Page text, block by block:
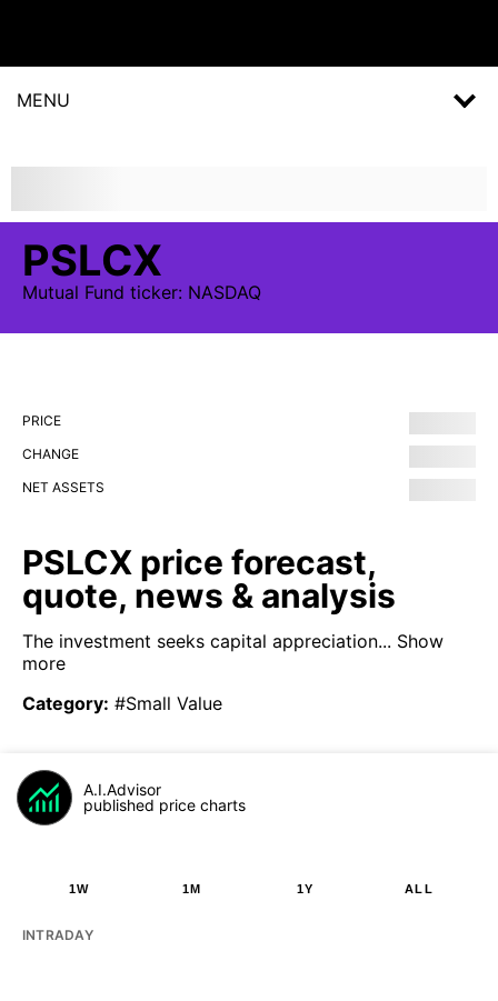
MENU
PSLCX
Mutual Fund ticker: NASDAQ
PRICE
CHANGE
NET ASSETS
PSLCX price forecast,
quote, news & analysis
The investment seeks capital appreciation... Show
more
Category: #Small Value
A.I.Advisor
published price charts
1W 1M 1Y ALL
INTRADAY